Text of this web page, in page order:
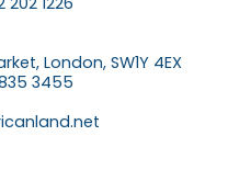
London, SW1Y 4EX
3455